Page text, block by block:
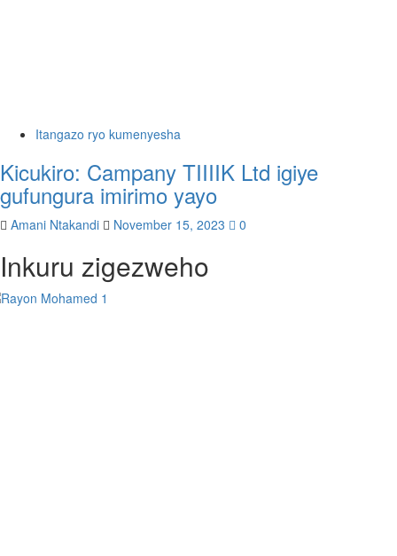
Itangazo ryo kumenyesha
Kicukiro: Campany TIIIIK Ltd igiye
gufungura imirimo yayo
Amani Ntakandi November 15, 2023 0
Inkuru zigezweho